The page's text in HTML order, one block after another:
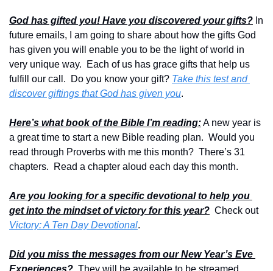
God has gifted you! Have you discovered your gifts? In
future emails, I am going to share about how the gifts God
has given you will enable you to be the light of world in
very unique way.  Each of us has grace gifts that help us
fulfill our call.  Do you know your gift? Take this test and
discover giftings that God has given you.
Here’s what book of the Bible I’m reading: A new year is
a great time to start a new Bible reading plan.  Would you
read through Proverbs with me this month?  There’s 31
chapters.  Read a chapter aloud each day this month.
Are you looking for a specific devotional to help you
get into the mindset of victory for this year?
  Check out
Victory: A Ten Day Devotional.
Did you miss the messages from our New Year’s Eve
Experiences?
  They will be available to be streamed